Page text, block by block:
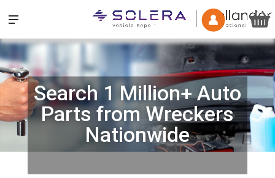
Search 1 Million+ Auto
Parts from Wreckers
Nationwide